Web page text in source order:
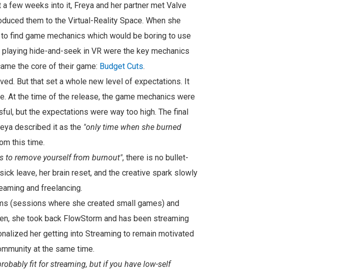
a few weeks into it, Freya and her partner met Valve
them to the Virtual-Reality Space. When she
find game mechanics which would be boring to use
hide-and-seek in VR were the key mechanics
the core of their game: Budget Cuts.
But that set a whole new level of expectations. It
At the time of the release, the game mechanics were
but the expectations were way too high. The final
described it as the "only time when she burned
this time.
to remove yourself from burnout", there is no bullet-
leave, her brain reset, and the creative spark slowly
and freelancing.
(sessions where she created small games) and
she took back FlowStorm and has been streaming
her getting into Streaming to remain motivated
at the same time.
fit for streaming, but if you have low-self